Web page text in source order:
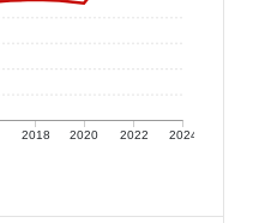
2018 2020 2022 2024